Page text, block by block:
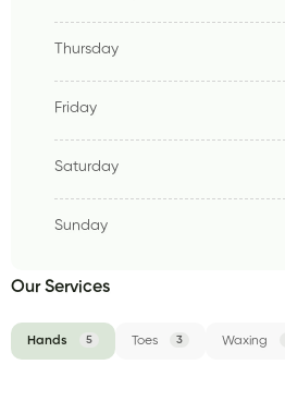
Thursday
Friday
Saturday
Sunday
Our Services
Hands 5 Toes 3 Waxing